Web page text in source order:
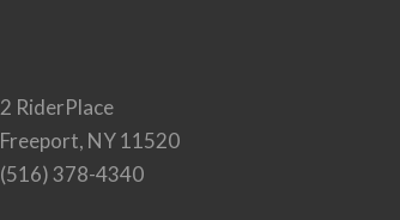
2 RiderPlace
Freeport, NY 11520
(516) 378-4340